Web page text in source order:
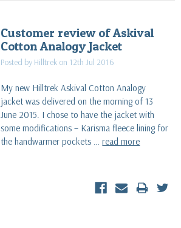
Customer review of Askival
Cotton Analogy Jacket
Posted by Hilltrek on 12th Jul 2016
My new Hilltrek Askival Cotton Analogy
jacket was delivered on the morning of 13
June 2015. I chose to have the jacket with
some modifications – Karisma fleece lining for
the handwarmer pockets …read more